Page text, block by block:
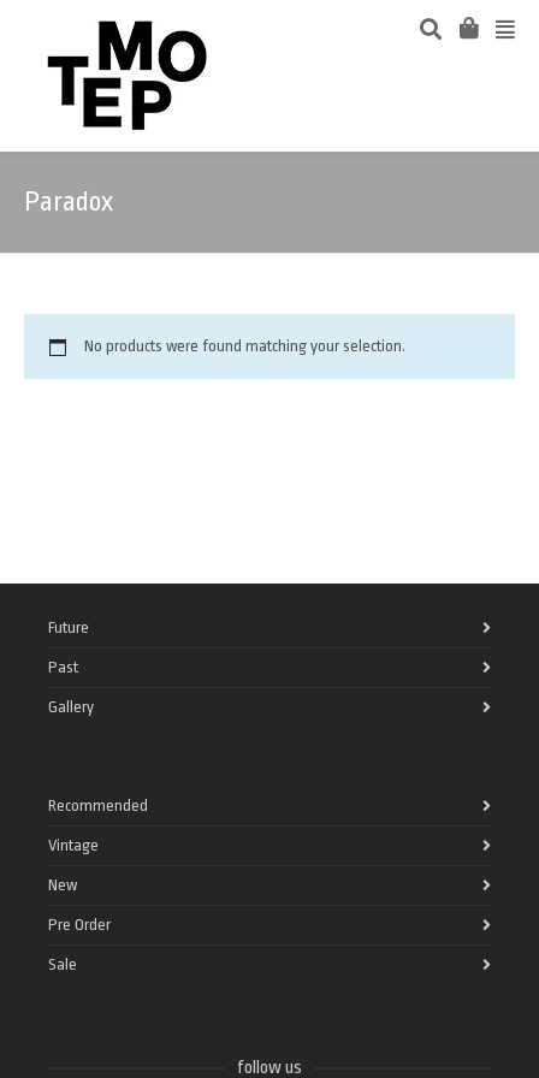
Paradox
No products were found matching your selection.
Future
Past
Gallery
Recommended
Vintage
New
Pre Order
Sale
follow us